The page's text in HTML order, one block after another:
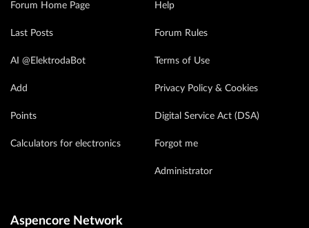
Forum Home Page
Last Posts
AI @ElektrodaBot
Add
Points
Calculators for electronics
Help
Forum Rules
Terms of Use
Privacy Policy & Cookies
Digital Service Act (DSA)
Forgot me
Administrator
Aspencore Network